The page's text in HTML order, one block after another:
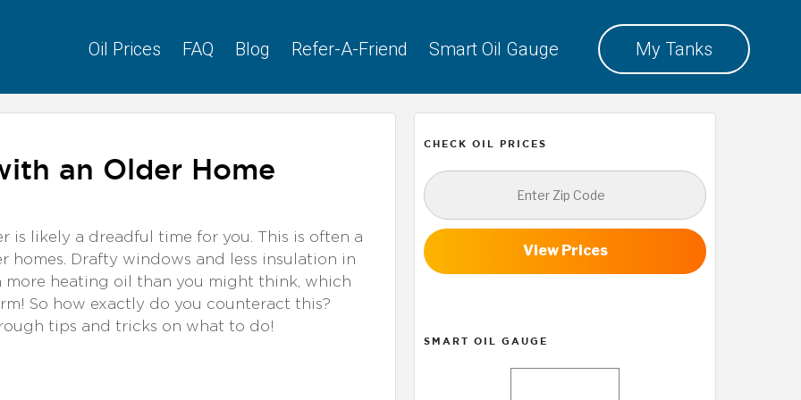
Oil Prices FAQ Blog Refer-A-Friend Smart Oil Gauge My Tanks
an Older Home
is likely a dreadful time for you. This is often a
Drafty windows and less insulation in
heating oil than you might think, which
So how exactly do you counteract this?
tips and tricks on what to do!
CHECK OIL PRICES
View Prices
SMART OIL GAUGE